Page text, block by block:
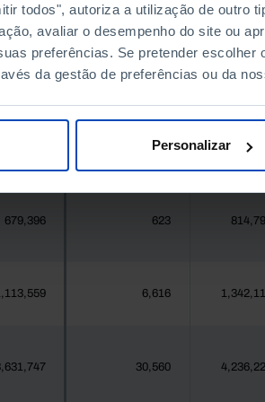
todos", autoriza a utilização de outro
avaliar o desempenho do site ou
preferências. Se pretender escolher
da gestão de preferências ou da
Personalizar
396,268 1,825
377 0
25,871 25
679,396 623
6,616
30,560